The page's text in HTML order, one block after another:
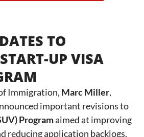
TO
UP VISA
Immigration, Marc Miller,
important revisions to
Programaimed at improving
reducing application backlogs.